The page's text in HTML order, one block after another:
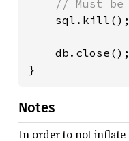
// Must
sql.kill();
    db.close();
}
Notes
In order to not inflate